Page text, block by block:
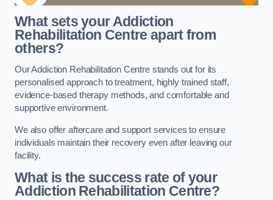
What sets your Addiction
Rehabilitation Centre apart from
others?
Our Addiction Rehabilitation Centre stands out for its
personalised approach to treatment, highly trained staff,
evidence-based therapy methods, and comfortable and
supportive environment.
We also offer aftercare and support services to ensure
individuals maintain their recovery even after leaving our
facility.
What is the success rate of your
Addiction Rehabilitation Centre?